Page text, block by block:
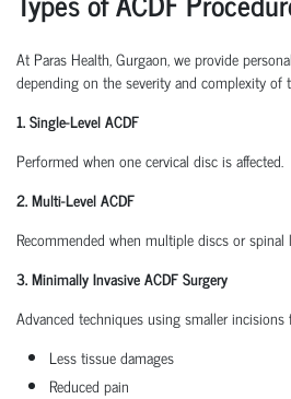
At Paras Health, Gurgaon, we provide
depending on the severity and complexity of
1. Single-Level ACDF
Performed when one cervical disc is affected.
2. Multi-Level ACDF
Recommended when multiple discs or spinal
3. Minimally Invasive ACDF Surgery
Advanced techniques using smaller incisions
Less tissue damages
Reduced pain